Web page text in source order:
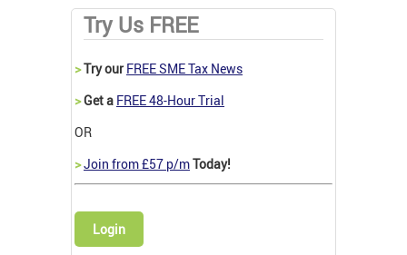
Try Us FREE
>Try our FREE SME Tax News
>Get a FREE 48-Hour Trial
OR
>Join from £57 p/mToday!
Login